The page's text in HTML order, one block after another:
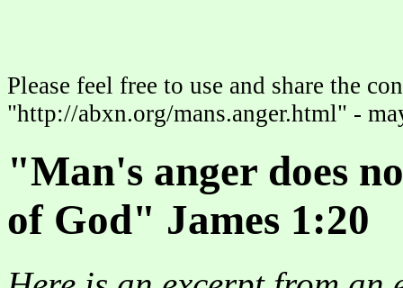
Please feel free to use and share the
"http://abxn.org/mans.anger.html" -
"Man's anger does
of God" James 1:20